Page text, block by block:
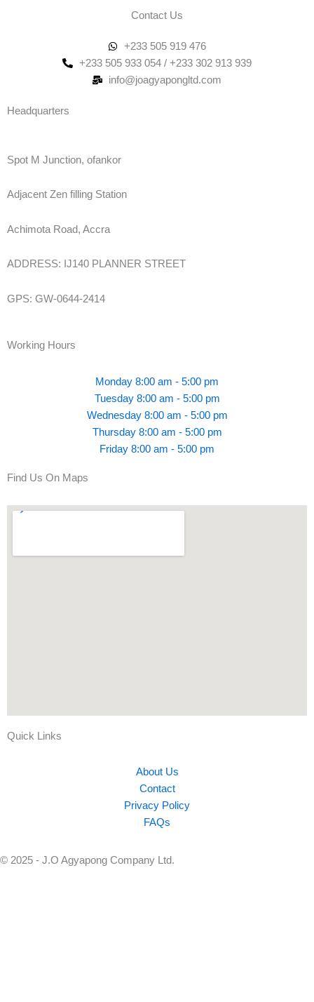
Contact Us
+233 505 919 476
+233 505 933 054 / +233 302 913 939
info@joagyapongltd.com
Headquarters
Spot M Junction, ofankor
Adjacent Zen filling Station
Achimota Road, Accra
ADDRESS: IJ140 PLANNER STREET
GPS: GW-0644-2414
Working Hours
Monday 8:00 am - 5:00 pm
Tuesday 8:00 am - 5:00 pm
Wednesday 8:00 am - 5:00 pm
Thursday 8:00 am - 5:00 pm
Friday 8:00 am - 5:00 pm
Find Us On Maps
Quick Links
About Us
Contact
Privacy Policy
FAQs
© 2025 - J.O Agyapong Company Ltd.